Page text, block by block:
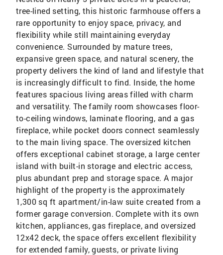
tree-lined setting, this historic farmhouse offers a
rare opportunity to enjoy space, privacy, and
flexibility while still maintaining everyday
convenience. Surrounded by mature trees,
expansive green space, and natural scenery, the
property delivers the kind of land and lifestyle that
is increasingly difficult to find. Inside, the home
features spacious living areas filled with charm
and versatility. The family room showcases floor-
to-ceiling windows, laminate flooring, and a gas
fireplace, while pocket doors connect seamlessly
to the main living space. The oversized kitchen
offers exceptional cabinet storage, a large center
island with built-in storage and electric access,
plus abundant prep and storage space. A major
highlight of the property is the approximately
1,300 sq ft apartment/in-law suite created from a
former garage conversion. Complete with its own
kitchen, appliances, gas fireplace, and oversized
12x42 deck, the space offers excellent flexibility
for extended family, guests, or private living